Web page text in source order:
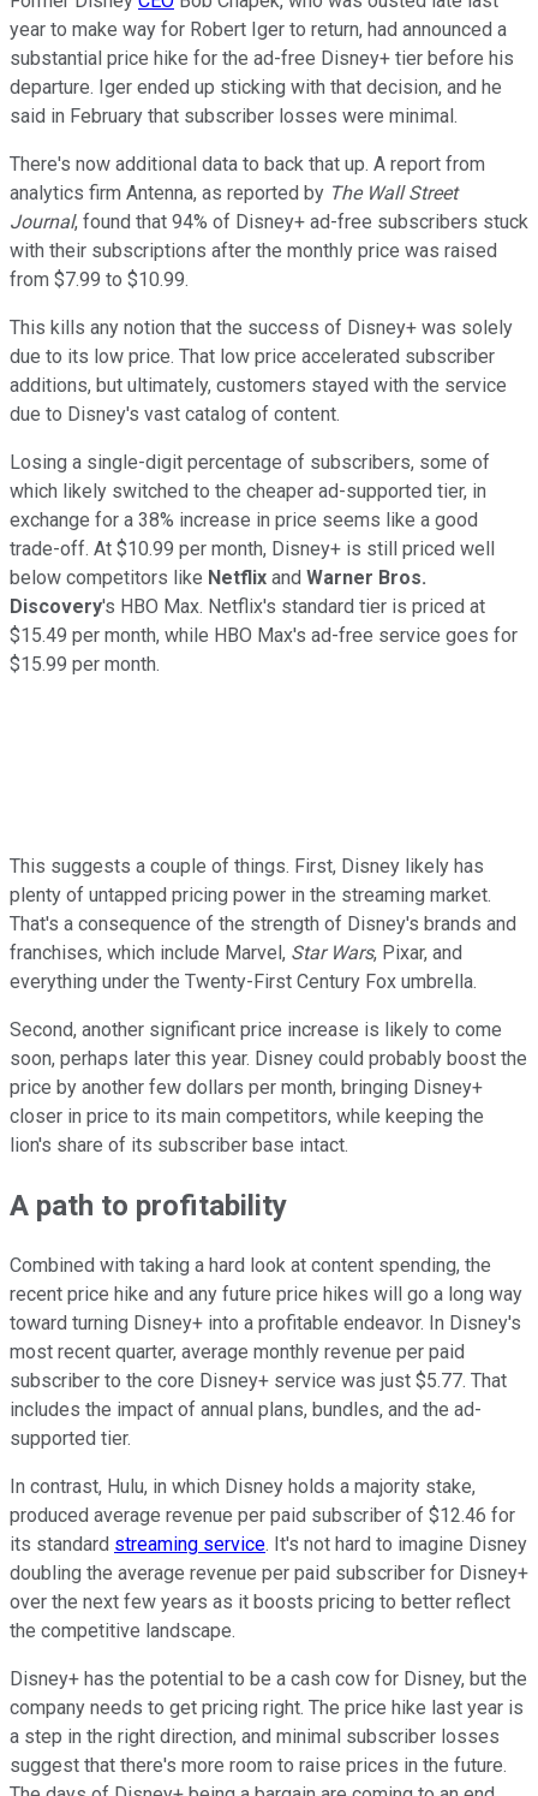
year to make way for Robert Iger to return, had announced a
substantial price hike for the ad-free Disney+ tier before his
departure. Iger ended up sticking with that decision, and he
said in February that subscriber losses were minimal.
There's now additional data to back that up. A report from
analytics firm Antenna, as reported by The Wall Street
Journal, found that 94% of Disney+ ad-free subscribers stuck
with their subscriptions after the monthly price was raised
from $7.99 to $10.99.
This kills any notion that the success of Disney+ was solely
due to its low price. That low price accelerated subscriber
additions, but ultimately, customers stayed with the service
due to Disney's vast catalog of content.
Losing a single-digit percentage of subscribers, some of
which likely switched to the cheaper ad-supported tier, in
exchange for a 38% increase in price seems like a good
trade-off. At $10.99 per month, Disney+ is still priced well
below competitors like Netflix and Warner Bros.
Discovery's HBO Max. Netflix's standard tier is priced at
$15.49 per month, while HBO Max's ad-free service goes for
$15.99 per month.
This suggests a couple of things. First, Disney likely has
plenty of untapped pricing power in the streaming market.
That's a consequence of the strength of Disney's brands and
franchises, which include Marvel, Star Wars, Pixar, and
everything under the Twenty-First Century Fox umbrella.
Second, another significant price increase is likely to come
soon, perhaps later this year. Disney could probably boost the
price by another few dollars per month, bringing Disney+
closer in price to its main competitors, while keeping the
lion's share of its subscriber base intact.
A path to profitability
Combined with taking a hard look at content spending, the
recent price hike and any future price hikes will go a long way
toward turning Disney+ into a profitable endeavor. In Disney's
most recent quarter, average monthly revenue per paid
subscriber to the core Disney+ service was just $5.77. That
includes the impact of annual plans, bundles, and the ad-
supported tier.
In contrast, Hulu, in which Disney holds a majority stake,
produced average revenue per paid subscriber of $12.46 for
its standard streaming service. It's not hard to imagine Disney
doubling the average revenue per paid subscriber for Disney+
over the next few years as it boosts pricing to better reflect
the competitive landscape.
Disney+ has the potential to be a cash cow for Disney, but the
company needs to get pricing right. The price hike last year is
a step in the right direction, and minimal subscriber losses
suggest that there's more room to raise prices in the future.